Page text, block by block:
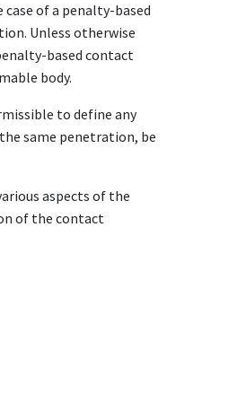
of a penalty-based
Unless otherwise
based contact
body.
to define any
same penetration, be
aspects of the
of the contact